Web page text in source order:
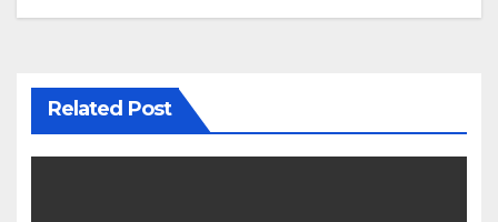
Related Post